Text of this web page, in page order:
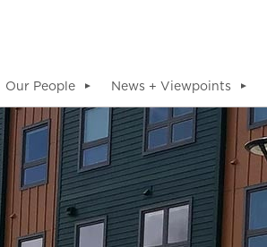
Our People ▼ News + Viewpoints ▼